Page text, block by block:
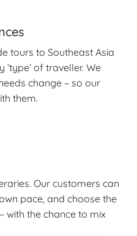
tours to Southeast Asia
of traveller. We
change – so our
them.
Our customers can
pace, and choose the
with the chance to mix